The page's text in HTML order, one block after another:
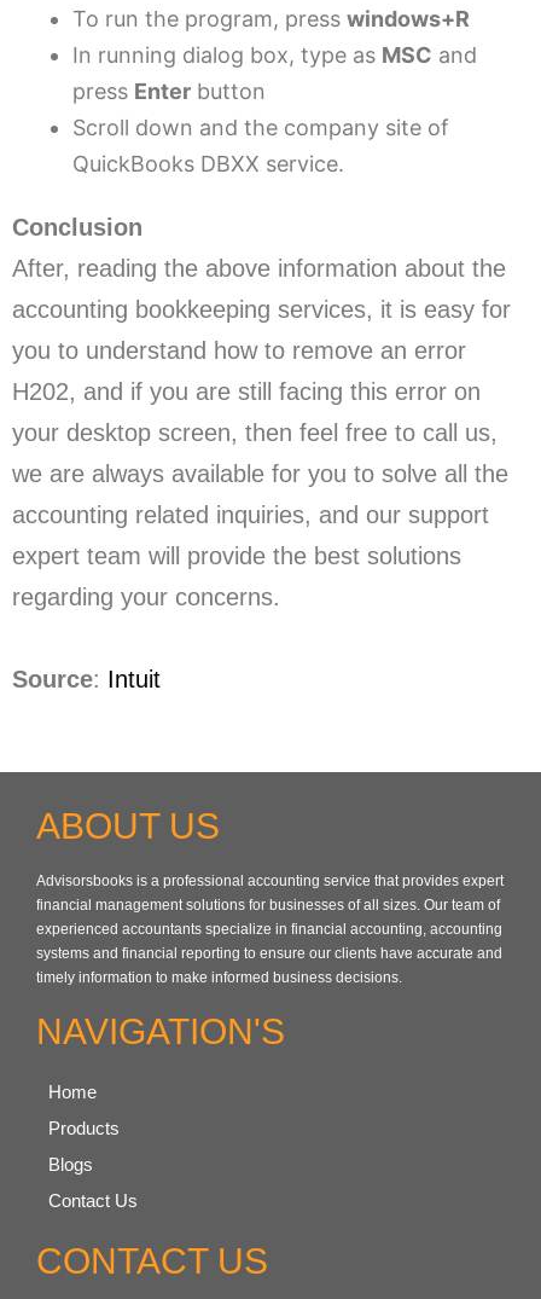
To run the program, press windows+R
In running dialog box, type as MSC and
press Enter button
Scroll down and the company site of
QuickBooks DBXX service.
Conclusion
After, reading the above information about the
accounting bookkeeping services, it is easy for
you to understand how to remove an error
H202, and if you are still facing this error on
your desktop screen, then feel free to call us,
we are always available for you to solve all the
accounting related inquiries, and our support
expert team will provide the best solutions
regarding your concerns.
Source: Intuit
ABOUT US
Advisorsbooks is a professional accounting service that provides expert
financial management solutions for businesses of all sizes. Our team of
experienced accountants specialize in financial accounting, accounting
systems and financial reporting to ensure our clients have accurate and
timely information to make informed business decisions.
NAVIGATION'S
Home
Products
Blogs
Contact Us
CONTACT US